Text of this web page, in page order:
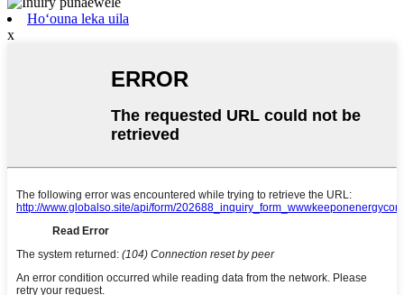
Hoʻouna leka uila
x